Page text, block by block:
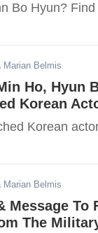
Bo Hyun?
Marian Belmis
Ho, Hyun
Korean
Korean
Marian Belmis
Message To
The